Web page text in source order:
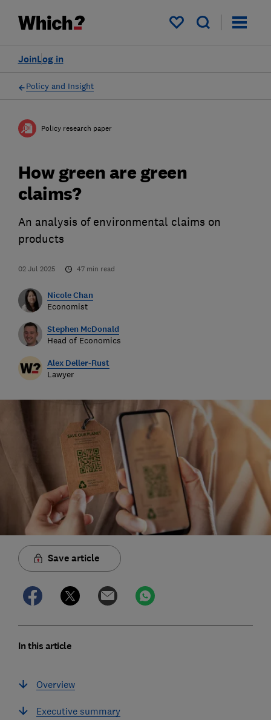
My saved items
Log in
Join
Policy and Insight
Policy research paper
How green are green
claims?
An analysis of environmental claims on
products
02 Jul 2025 47 min read
Nicole Chan
Economist
Stephen McDonald
Head of Economics
Alex Deller-Rust
Lawyer
Save article
In this article
Overview
Executive summary